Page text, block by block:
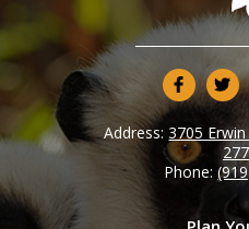
Address:3705
Phone: